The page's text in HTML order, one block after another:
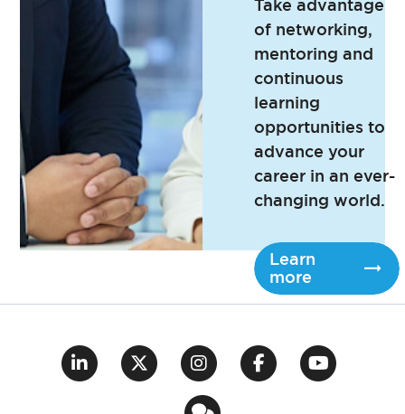
Take advantage
of networking,
mentoring and
continuous
learning
opportunities to
advance your
career in an ever-
changing world.
Learn
more